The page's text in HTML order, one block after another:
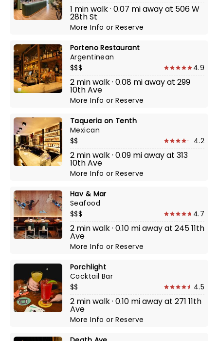
1 min walk · 0.07 mi away at 506 W
28th St
More InfoorReserve
Porteno Restaurant
Argentinean
$$$
4.9
2 min walk · 0.08 mi away at 299
10th Ave
More InfoorReserve
Taqueria on Tenth
Mexican
$$
4.2
2 min walk · 0.09 mi away at 313
10th Ave
More InfoorReserve
Hav & Mar
Seafood
$$$
4.7
2 min walk · 0.10 mi away at 245 11th
Ave
More InfoorReserve
Porchlight
Cocktail Bar
$$
4.5
2 min walk · 0.10 mi away at 271 11th
Ave
More InfoorReserve